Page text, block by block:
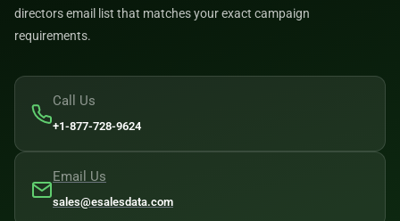
directors email list that matches your exact campaign
requirements.
Call Us
+1-877-728-9624
Email Us
sales@esalesdata.com